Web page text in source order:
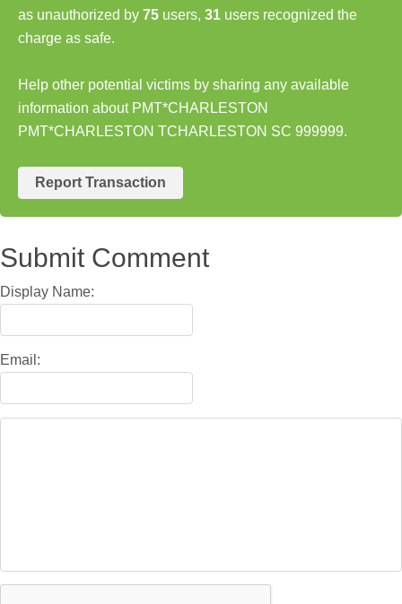
as unauthorized by 75 users, 31 users recognized the
charge as safe.
Help other potential victims by sharing any available
information about PMT*CHARLESTON
PMT*CHARLESTON TCHARLESTON SC 999999.
Report Transaction
Submit Comment
Display Name:
Email: